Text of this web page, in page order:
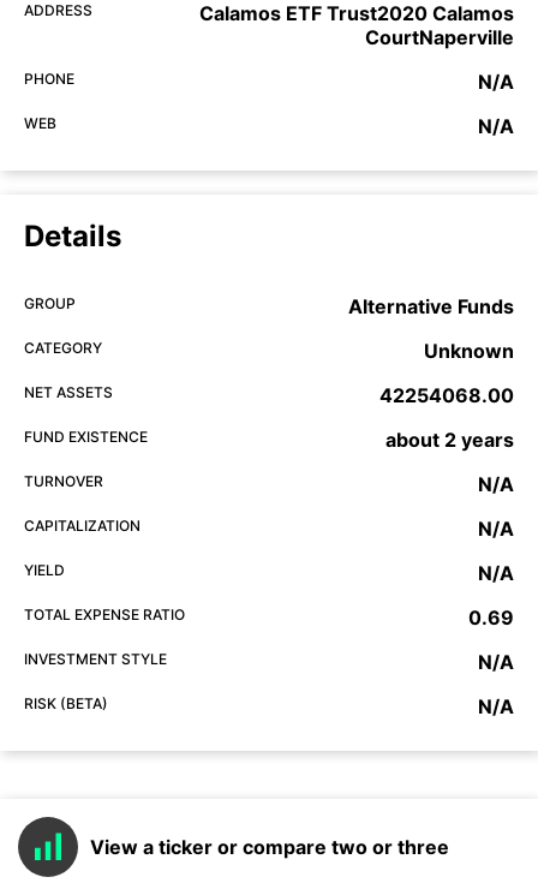
ADDRESS
Calamos ETF Trust2020 Calamos
CourtNaperville
PHONE N/A
WEB N/A
Details
GROUP Alternative Funds
CATEGORY Unknown
NET ASSETS 42254068.00
FUND EXISTENCE about 2 years
TURNOVER N/A
CAPITALIZATION N/A
YIELD N/A
TOTAL EXPENSE RATIO 0.69
INVESTMENT STYLE N/A
RISK (BETA) N/A
View a ticker or compare two or three